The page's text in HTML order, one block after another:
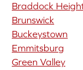
Braddock
Brunswick
Buckeystown
Emmitsburg
Green Valley